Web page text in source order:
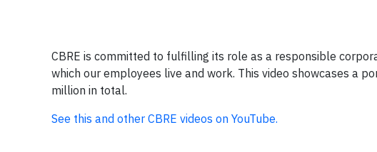
CBRE is committed to fulfilling its role as a responsible
which our employees live and work. This video showcases a
million in total.
See this and other CBRE videos on YouTube.